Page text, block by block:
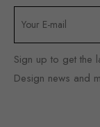
Sign up to get the
Design news and